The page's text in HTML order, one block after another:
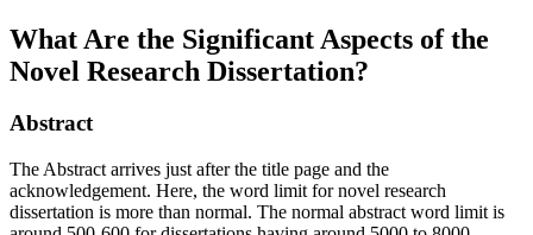
What Are the Significant Aspects of the
Novel Research Dissertation?
Abstract
The Abstract arrives just after the title page and the
acknowledgement. Here, the word limit for novel research
dissertation is more than normal. The normal abstract word limit is